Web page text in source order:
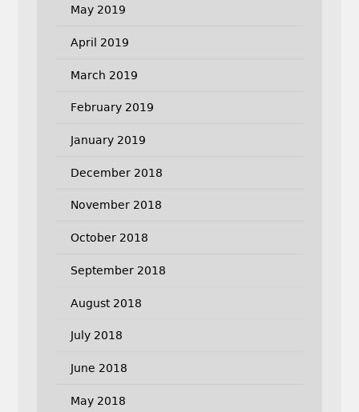
May 2019
April 2019
March 2019
February 2019
January 2019
December 2018
November 2018
October 2018
September 2018
August 2018
July 2018
June 2018
May 2018